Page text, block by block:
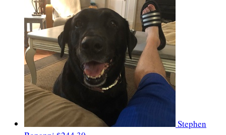
Stephen